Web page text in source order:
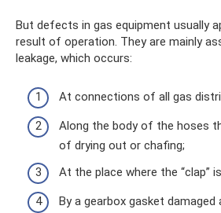
But defects in gas equipment usually
result of operation. They are mainly
leakage, which occurs:
At connections of all gas
Along the body of the hoses
of drying out or chafing;
At the place where the “clap”
By a gearbox gasket